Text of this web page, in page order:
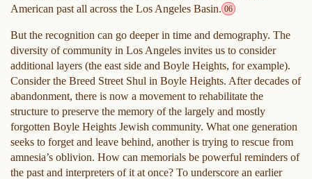
American past all across the Los Angeles Basin. 06
But the recognition can go deeper in time and demography. The
diversity of community in Los Angeles invites us to consider
additional layers (the east side and Boyle Heights, for example).
Consider the Breed Street Shul in Boyle Heights. After decades of
abandonment, there is now a movement to rehabilitate the
structure to preserve the memory of the largely and mostly
forgotten Boyle Heights Jewish community. What one generation
seeks to forget and leave behind, another is trying to rescue from
amnesia’s oblivion. How can memorials be powerful reminders of
the past and interpreters of it at once? To underscore an earlier